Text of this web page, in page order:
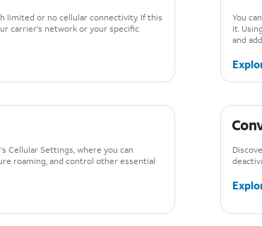
limited or no cellular connectivity. If this
carrier's network or your specific
You
it.
and
Cellular Settings, where you can
roaming, and control other essential